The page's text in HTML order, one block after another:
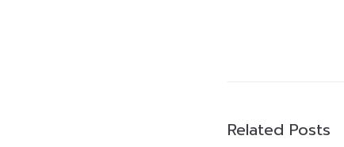
Related Posts